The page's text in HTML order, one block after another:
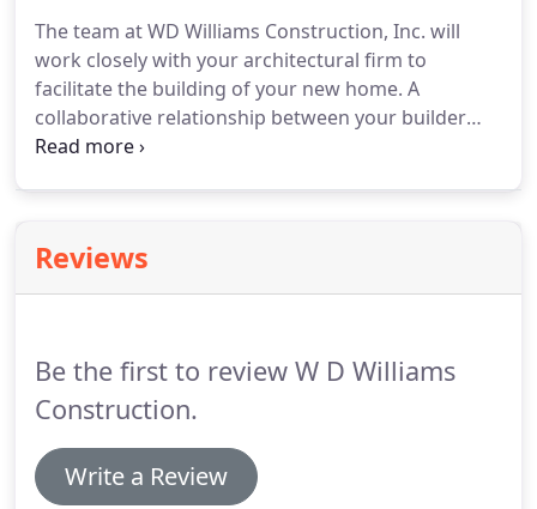
The team at WD Williams Construction, Inc. will
work closely with your architectural firm to
facilitate the building of your new home. A
collaborative relationship between your builder
and architect is the key to a successful, attractive
Reviews
Be the first to review W D Williams
Construction.
Write a Review